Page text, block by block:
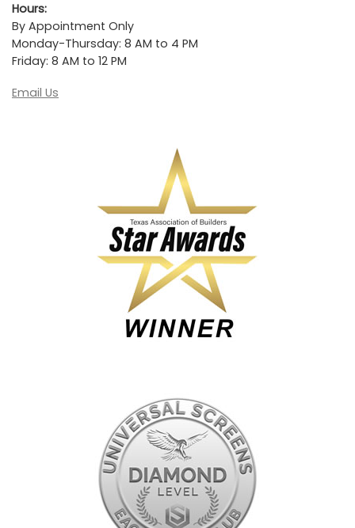
Hours:
By Appointment Only
Monday-Thursday: 8 AM to 4 PM
Friday: 8 AM to 12 PM
Email Us